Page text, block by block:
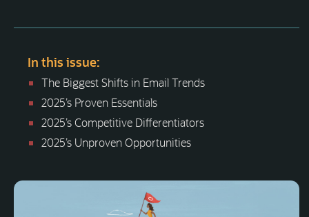
In this issue:
The Biggest Shifts in Email Trends
2025’s Proven Essentials
2025’s Competitive Differentiators
2025’s Unproven Opportunities